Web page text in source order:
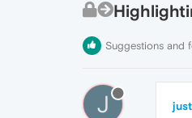
Suggestions and
J